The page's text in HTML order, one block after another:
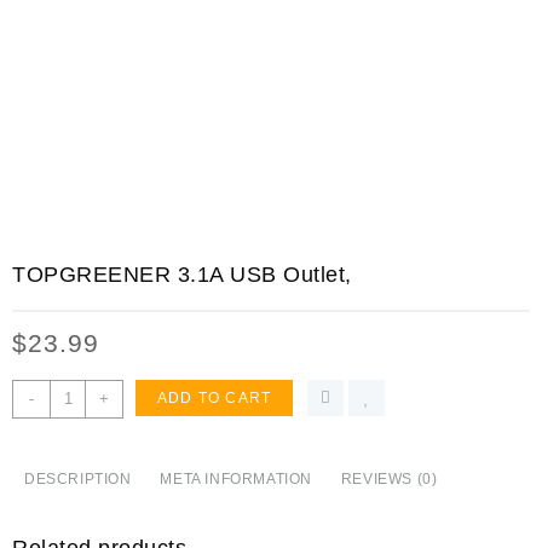
TOPGREENER 3.1A USB Outlet,
$23.99
-
TOPGREENER
3.1A
Outlet,
+ ADD TO CART
DESCRIPTION META INFORMATION REVIEWS (0)